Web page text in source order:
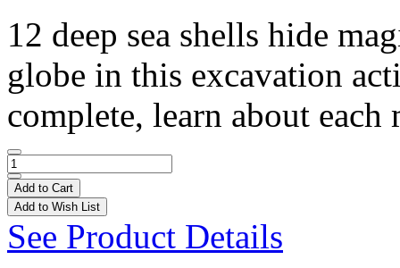
12 deep sea shells hide
globe in this excavation
complete, learn about
Add to Cart
Add to Wish List
See Product Details